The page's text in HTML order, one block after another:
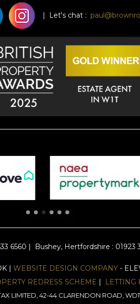
| Let's chat :
6560 | Bushey, Hertfordshire : 01923
| WEBSITE DESIGN COMPANY -
REDRESS SCHEME | LETTING
LIMITED, 42-44 CLARENDON ROAD,